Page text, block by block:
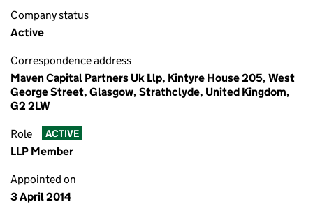
Company status
Active
Correspondence address
Maven Capital Partners Uk Llp, Kintyre House 205, West
George Street, Glasgow, Strathclyde, United Kingdom,
G2 2LW
Role ACTIVE
LLP Member
Appointed on
3 April 2014